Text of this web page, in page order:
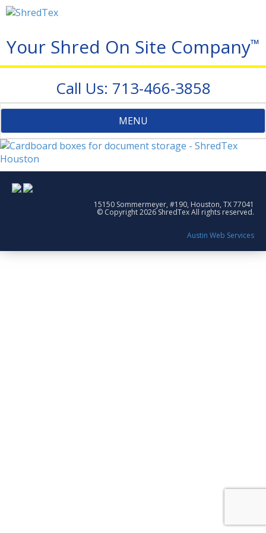
Your Shred On Site Company™
Call Us: 713-466-3858
Toggle
navigation
MENU
15150 Sommermeyer, #190, Houston, TX 77041
© Copyright 2026 ShredTex All rights reserved.
Austin Web Services